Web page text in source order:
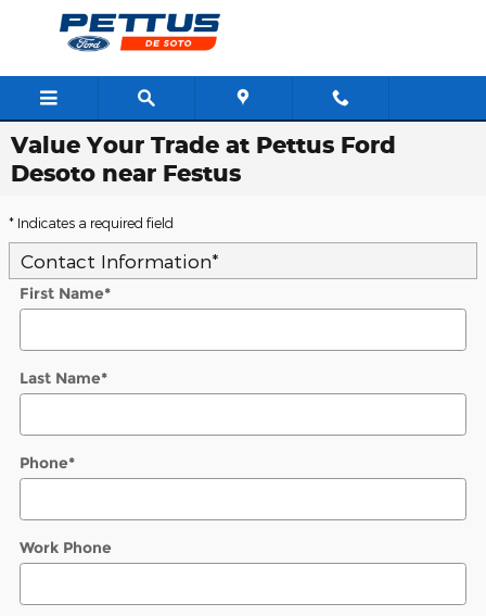
Skip to main content
Value Your Trade at Pettus Ford
Desoto near Festus
* Indicates a required field
Contact Information*
First Name*
Last Name*
Phone*
Work Phone